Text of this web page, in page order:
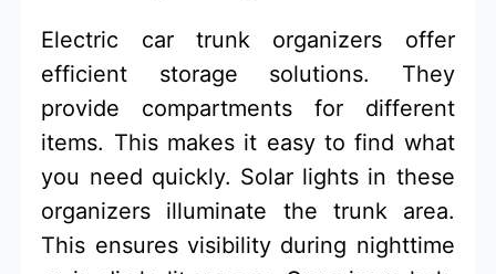
Electric car trunk organizers offer
efficient storage solutions. They
provide compartments for different
items. This makes it easy to find what
you need quickly. Solar lights in these
organizers illuminate the trunk area.
This ensures visibility during nighttime